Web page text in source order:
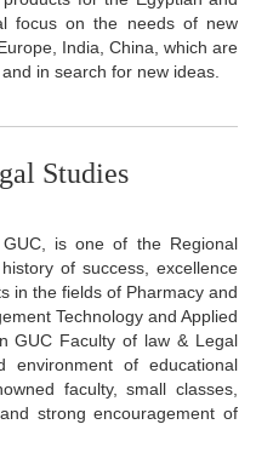
focus on the needs of new
India, China, which are
in search for new ideas.
Studies
is one of the Regional
of success, excellence
in the fields of Pharmacy and
Technology and Applied
GUC Faculty of law & Legal
environment of educational
faculty, small classes,
strong encouragement of